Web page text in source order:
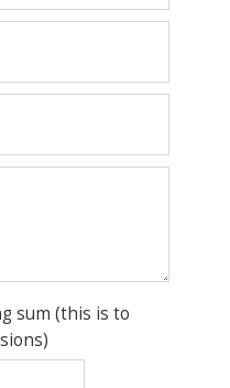
sum (this is to